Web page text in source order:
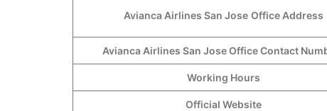
Avianca Airlines San Jose Office Address
Avianca Airlines San Jose Office Contact
Working Hours
Official Website